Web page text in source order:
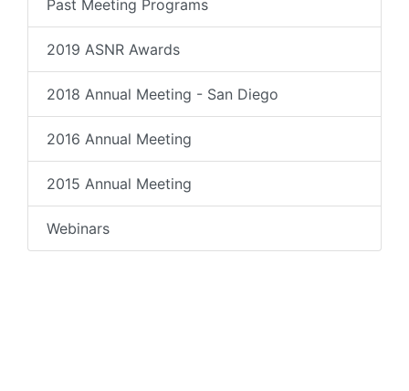
Past Meeting Programs
2019 ASNR Awards
2018 Annual Meeting - San Diego
2016 Annual Meeting
2015 Annual Meeting
Webinars